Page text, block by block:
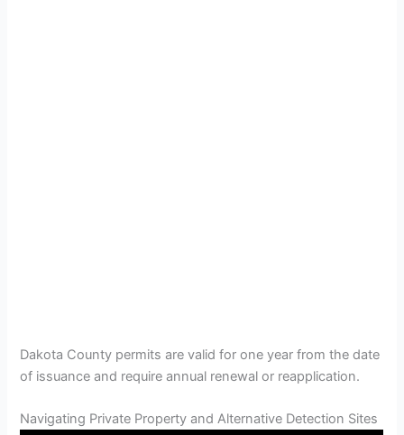
Dakota County permits are valid for one year from the date
of issuance and require annual renewal or reapplication.
Navigating Private Property and Alternative Detection Sites